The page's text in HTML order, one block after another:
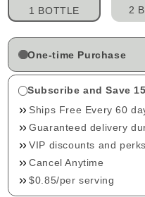
1 BOTTLE 2
One-time Purchase
Subscribe and Save
Ships Free Every 60
Guaranteed delivery
VIP discounts and perks
Cancel Anytime
$0.85/per serving